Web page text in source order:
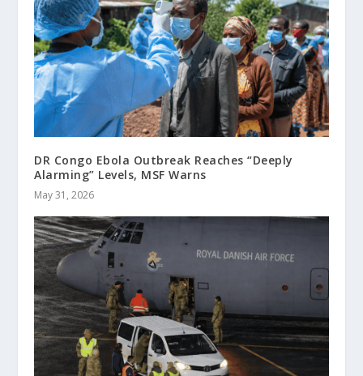
DR Congo Ebola Outbreak Reaches “Deeply
Alarming” Levels, MSF Warns
May 31, 2026